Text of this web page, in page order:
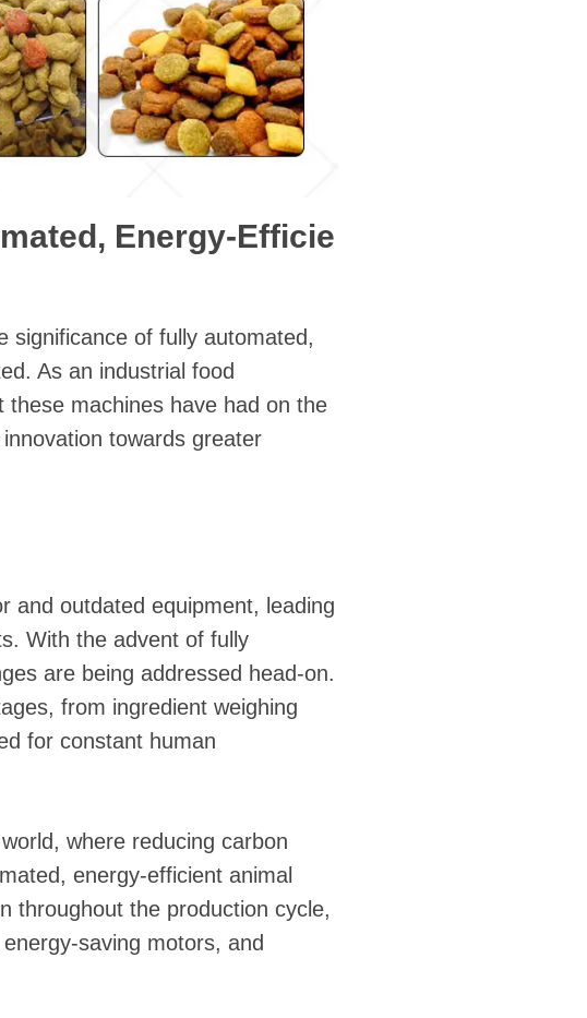
Energy-Efficie
significance of fully automated,
As an industrial food
machines have had on the
towards greater
and outdated equipment, leading
With the advent of fully
are being addressed head-on.
from ingredient weighing
for constant human
where reducing carbon
energy-efficient animal
throughout the production cycle,
saving motors, and